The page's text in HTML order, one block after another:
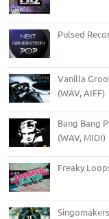
Pulsed
Vanilla
(WAV, AIFF)
Bang Bang
(WAV, MIDI)
Freaky